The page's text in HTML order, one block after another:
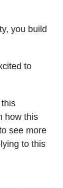
you build
to
how this
see more
to this